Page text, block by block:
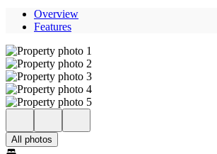
Overview
Features
All photos